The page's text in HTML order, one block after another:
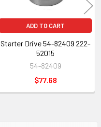
ADD TO CART
Starter Drive 54-82409 222-
52015
54-82409
$77.68